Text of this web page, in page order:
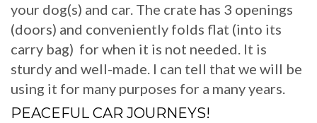
your dog(s) and car. The crate has 3 openings
(doors) and conveniently folds flat (into its
carry bag) for when it is not needed. It is
sturdy and well-made. I can tell that we will be
using it for many purposes for a many years.
PEACEFUL CAR JOURNEYS!